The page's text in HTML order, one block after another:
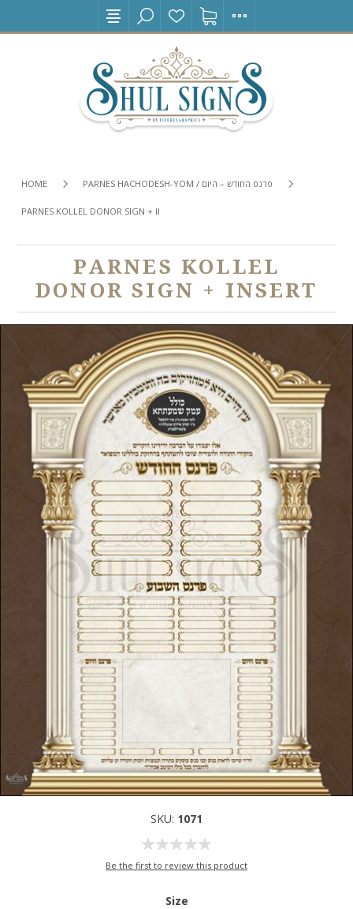
HOME PARNES HACHODESH-YOM / פרנס החודש – היום
PARNES KOLLEL DONOR SIGN + INSERT
PARNES KOLLEL
DONOR SIGN + INSERT
SKU: 1071
Be the first to review this product
Size